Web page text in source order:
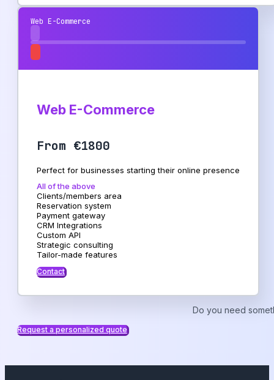
Web E-Commerce
Web E-Commerce
From €1800
Perfect for businesses starting their online presence
All of the above
Clients/members area
Reservation system
Payment gateway
CRM Integrations
Custom API
Strategic consulting
Tailor-made features
Contact
Do you need
Request a personalized quote